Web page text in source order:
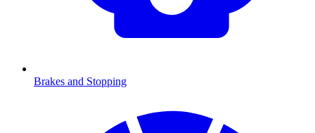
Brakes and Stopping